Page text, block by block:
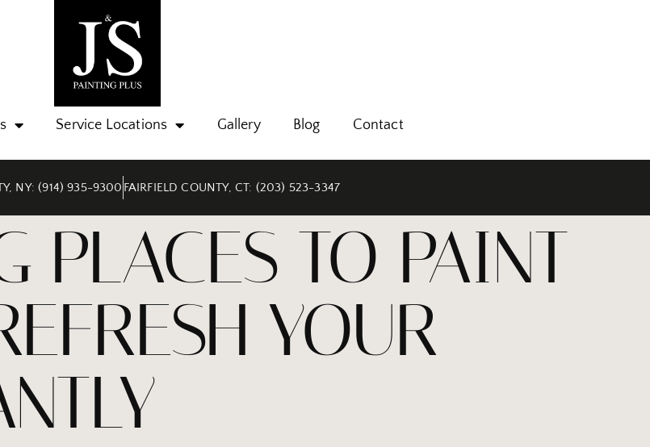
Service Locations Gallery Blog Contact
NY: (914) 935-9300 FAIRFIELD COUNTY, CT: (203) 523-3347
PLACES TO PAINT
YOUR